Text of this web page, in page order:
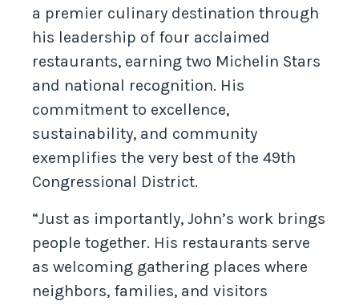
a premier culinary destination through
his leadership of four acclaimed
restaurants, earning two Michelin Stars
and national recognition. His
commitment to excellence,
sustainability, and community
exemplifies the very best of the 49th
Congressional District.
“Just as importantly, John’s work brings
people together. His restaurants serve
as welcoming gathering places where
neighbors, families, and visitors